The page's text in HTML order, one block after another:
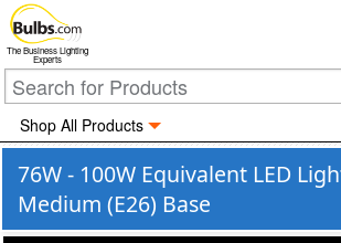
The Business Lighting
Experts
Shop All Products
76W - 100W Equivalent LED
Medium (E26) Base